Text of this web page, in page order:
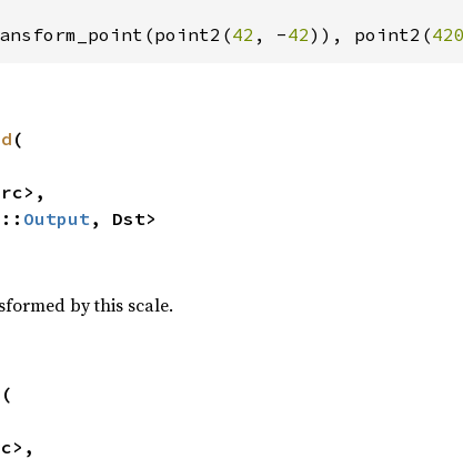
42 , -42)), point2(420
(
Output, Dst>
by this scale.
(